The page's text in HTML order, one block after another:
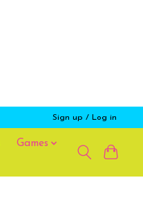
Sign up / Log in
Games